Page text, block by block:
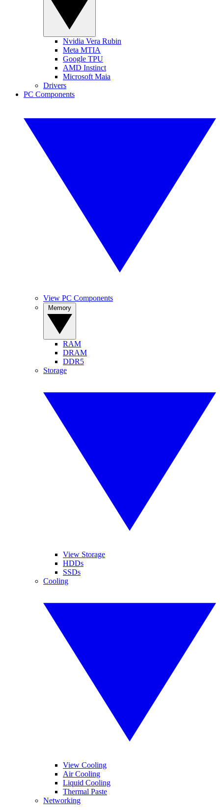
Nvidia Vera Rubin
Meta MTIA
Google TPU
AMD Instinct
Microsoft Maia
Drivers
PC Components
View PC Components
RAM
DRAM
DDR5
Storage
View Storage
HDDs
SSDs
Cooling
View Cooling
Air Cooling
Liquid Cooling
Thermal Paste
Networking